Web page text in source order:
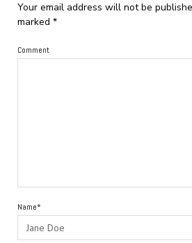
Your email address will not be
marked *
Comment
Name*